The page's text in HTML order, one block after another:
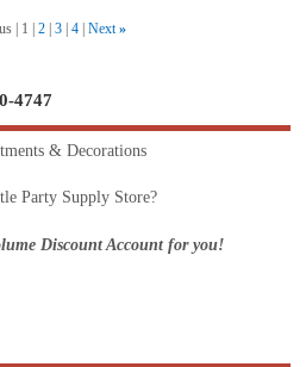
1 2 3 4 Next »
4747
& Decorations
Party Supply Store?
Discount Account for you!